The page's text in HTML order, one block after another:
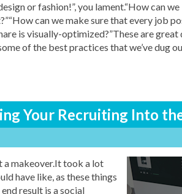
or fashion!”, you lament.“How can
can we make sure that every job
is visually-optimized?”These are
of the best practices that we’ve dug
Your Recruiting Into
a makeover.It took a lot
have like, as these things
result is a social